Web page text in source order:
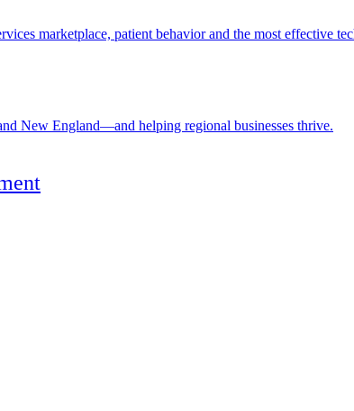
marketplace, patient behavior and the most effective
New England—and helping regional businesses thrive.